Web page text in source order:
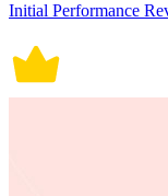
Initial Performance